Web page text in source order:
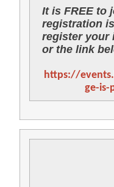
It is FREE to
registration
register your
or the link
https://
ge-is-